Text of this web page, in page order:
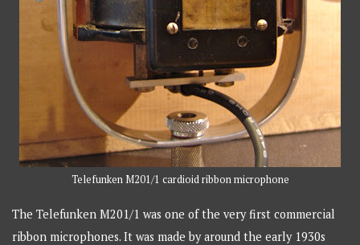
Telefunken M201/1 cardioid ribbon microphone
The Telefunken M201/1 was one of the very first commercial
ribbon microphones. It was made by around the early 1930s